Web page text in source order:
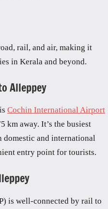
rail, and air, making it
in Kerala and beyond.
Alleppey
Cochin International Airport
km away. It’s the busiest
and international
entry point for tourists.
is well-connected by rail to